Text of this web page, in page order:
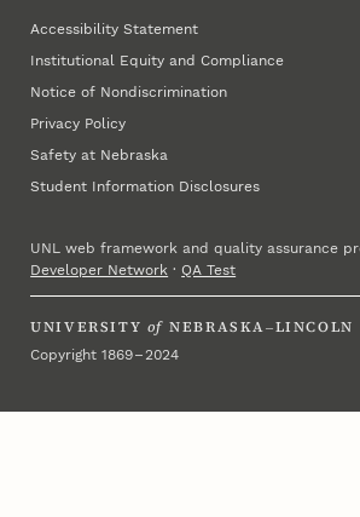
Accessibility Statement
Institutional Equity and Compliance
Notice of Nondiscrimination
Privacy Policy
Safety at Nebraska
Student Information Disclosures
UNL web framework and quality assurance
Developer Network ·QA Test
UNIVERSITY of NEBRASKA–LINCOLN
Copyright 1869 – 2024